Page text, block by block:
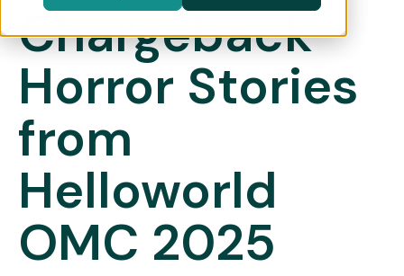
Chargeback
Horror Stories
from
Helloworld
OMC 2025